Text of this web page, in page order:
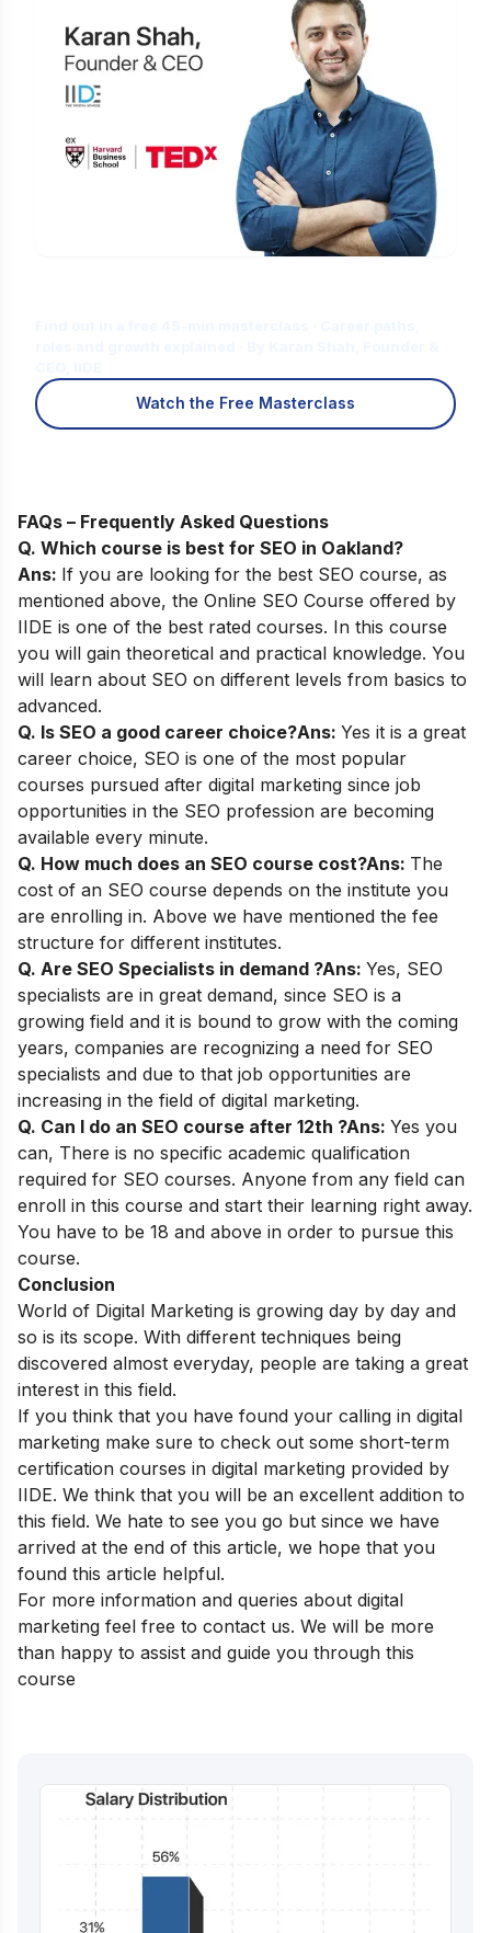
Watch the Free Masterclass
FAQs – Frequently Asked Questions
Q. Which course is best for SEO in Oakland?
Ans: If you are looking for the best SEO course, as
mentioned above, the Online SEO Course offered by
IIDE is one of the best rated courses. In this course
you will gain theoretical and practical knowledge. You
will learn about SEO on different levels from basics to
advanced.
Q. Is SEO a good career choice?Ans: Yes it is a great
career choice, SEO is one of the most popular
courses pursued after digital marketing since job
opportunities in the SEO profession are becoming
available every minute.
Q. How much does an SEO course cost?Ans: The
cost of an SEO course depends on the institute you
are enrolling in. Above we have mentioned the fee
structure for different institutes.
Q. Are SEO Specialists in demand ?Ans: Yes, SEO
specialists are in great demand, since SEO is a
growing field and it is bound to grow with the coming
years, companies are recognizing a need for SEO
specialists and due to that job opportunities are
increasing in the field of digital marketing.
Q. Can I do an SEO course after 12th ?Ans: Yes you
can, There is no specific academic qualification
required for SEO courses. Anyone from any field can
enroll in this course and start their learning right away.
You have to be 18 and above in order to pursue this
course.
Conclusion
World of Digital Marketing is growing day by day and
so is its scope. With different techniques being
discovered almost everyday, people are taking a great
interest in this field.
If you think that you have found your calling in digital
marketing make sure to check out some short-term
certification courses in digital marketing provided by
IIDE. We think that you will be an excellent addition to
this field. We hate to see you go but since we have
arrived at the end of this article, we hope that you
found this article helpful.
For more information and queries about digital
marketing feel free to contact us. We will be more
than happy to assist and guide you through this
course